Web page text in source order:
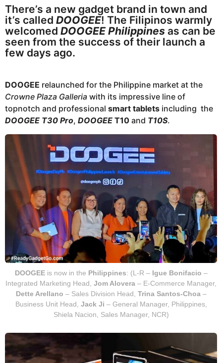
e
a
r
s
a
o
There’s a new gadget brand in town and
it’s called DOOGEE! The Filipinos warmly
welcomed DOOGEE Philippines as can be
seen from the success of their launch a
few days ago.
DOOGEE relaunched for the Philippine market at the
Crowne Plaza Galleria with its impressive line of
topnotch and professional smart tablets including the
DOOGEE T30 Pro, DOOGEE T10 and T10S.
DOOGEEis now in the Philippines: (L-R –Igue Bonifacio –
Integrated Marketing Head, Jom Alovera – E-Commerce Manager,
Dette Arellano – Sales Division Head, Trina Santos-Choa–
Business Unit Head, Jack Ji – General Manager, Philippines,
Shiela Nacion, Sales Manager, NCR)